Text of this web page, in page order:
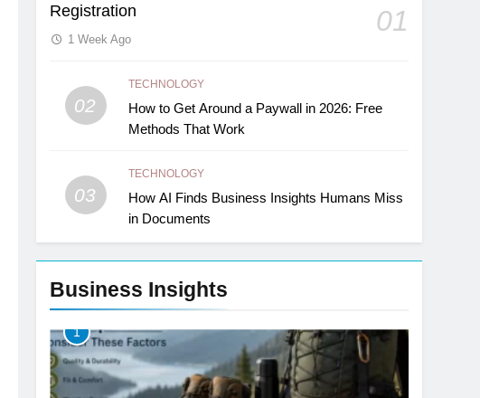
Registration
01
1 Week Ago
02
TECHNOLOGY
How to Get Around a Paywall in 2026: Free
Methods That Work
03
TECHNOLOGY
How AI Finds Business Insights Humans Miss
in Documents
Business Insights
1